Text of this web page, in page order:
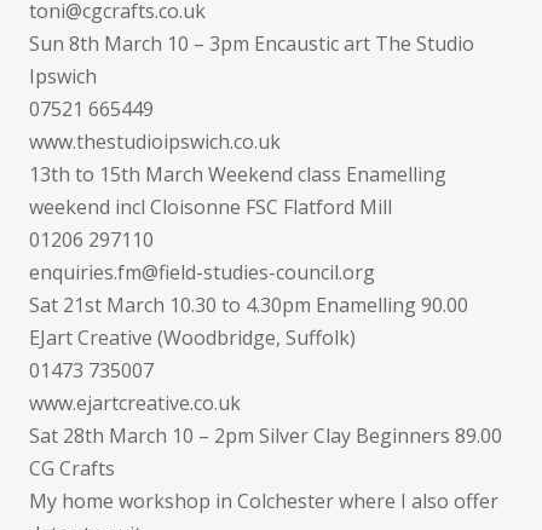
toni@cgcrafts.co.uk
Sun 8th March 10 – 3pm Encaustic art The Studio
Ipswich
07521 665449
www.thestudioipswich.co.uk
13th to 15th March Weekend class Enamelling
weekend incl Cloisonne FSC Flatford Mill
01206 297110
enquiries.fm@field-studies-council.org
Sat 21st March 10.30 to 4.30pm Enamelling 90.00
EJart Creative (Woodbridge, Suffolk)
01473 735007
www.ejartcreative.co.uk
Sat 28th March 10 – 2pm Silver Clay Beginners 89.00
CG Crafts
My home workshop in Colchester where I also offer